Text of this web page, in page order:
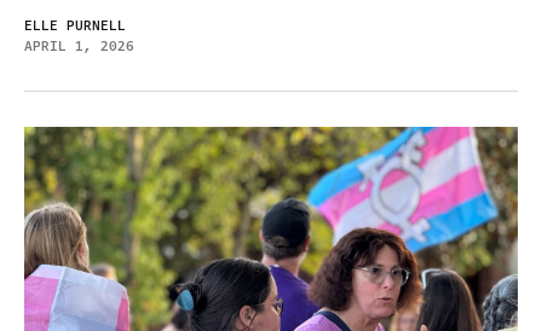
ELLE PURNELL
APRIL 1, 2026